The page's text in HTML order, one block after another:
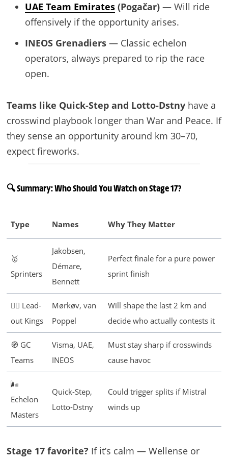
UAE Team Emirates(Pogačar)— Will ride
offensively if the opportunity arises.
INEOS Grenadiers— Classic echelon
operators, always prepared to rip the race
open.
Teams like Quick-Step and Lotto-Dstnyhave a
crosswind playbook longer than War and Peace. If
they sense an opportunity around km 30–70,
expect fireworks.
🔍 Summary: Who Should You Watch on Stage 17?
Type Names Why They Matter
🥇
Sprinters
Jakobsen,
Démare,
Bennett
Perfect finale for a pure power
sprint finish
🚴‍♂️ Lead-
out Kings
Mørkøv, van
Poppel
Will shape the last 2 km and
decide who actually contests it
🧭 GC
Teams
Visma, UAE,
INEOS
Must stay sharp if crosswinds
cause havoc
🌬️
Echelon
Masters
Quick-Step,
Lotto-Dstny
Could trigger splits if Mistral
winds up
Stage 17 favorite? If it’s calm — Wellense or